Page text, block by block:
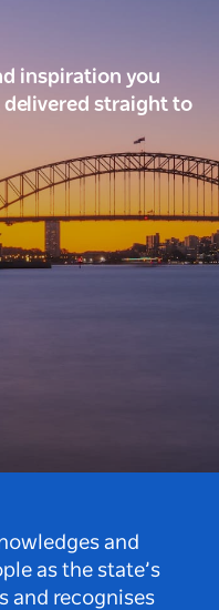
inspiration you
delivered straight to
and
as the state’s
and recognises